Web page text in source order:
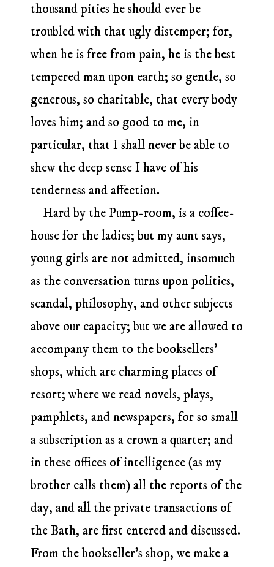
thousand pities he should ever be
troubled with that ugly distemper; for,
when he is free from pain, he is the best
tempered man upon earth; so gentle, so
generous, so charitable, that every body
loves him; and so good to me, in
particular, that I shall never be able to
shew the deep sense I have of his
tenderness and affection.
Hard by the Pump-room, is a coffee-
house for the ladies; but my aunt says,
young girls are not admitted, insomuch
as the conversation turns upon politics,
scandal, philosophy, and other subjects
above our capacity; but we are allowed to
accompany them to the booksellers’
shops, which are charming places of
resort; where we read novels, plays,
pamphlets, and newspapers, for so small
a subscription as a crown a quarter; and
in these offices of intelligence (as my
brother calls them) all the reports of the
day, and all the private transactions of
the Bath, are first entered and discussed.
From the bookseller’s shop, we make a